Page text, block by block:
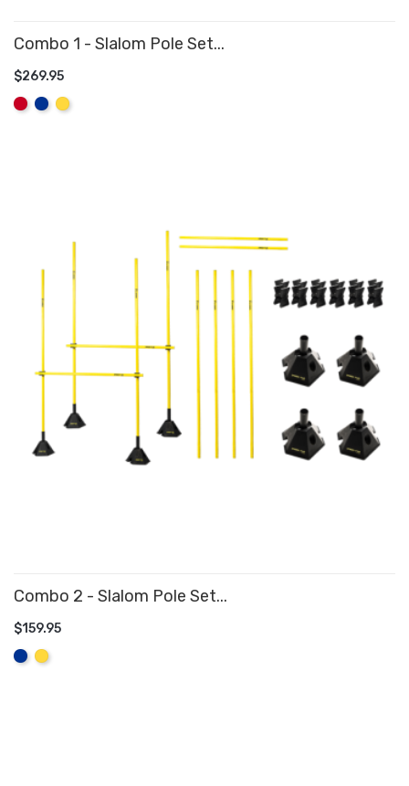
Combo 1 - Slalom Pole Set...
$269.95
RedRoyalYellow
ADD TO CART
Combo 2 - Slalom Pole Set...
$159.95
RoyalYellow
ADD TO CART